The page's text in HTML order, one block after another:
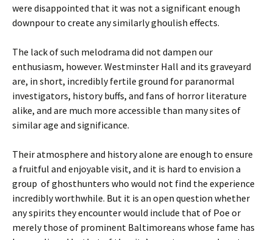
were disappointed that it was not a significant enough
downpour to create any similarly ghoulish effects.
The lack of such melodrama did not dampen our
enthusiasm, however. Westminster Hall and its graveyard
are, in short, incredibly fertile ground for paranormal
investigators, history buffs, and fans of horror literature
alike, and are much more accessible than many sites of
similar age and significance.
Their atmosphere and history alone are enough to ensure
a fruitful and enjoyable visit, and it is hard to envision a
group of ghosthunters who would not find the experience
incredibly worthwhile. But it is an open question whether
any spirits they encounter would include that of Poe or
merely those of prominent Baltimoreans whose fame has